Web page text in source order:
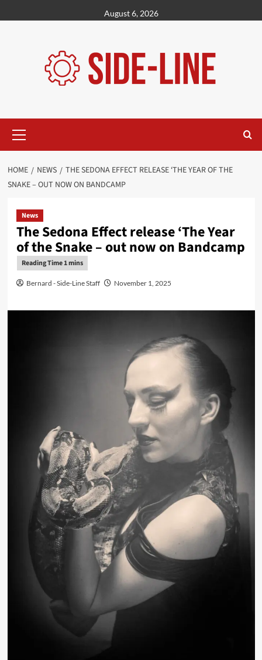
to
August 6, 2026
Menu
HOME NEWS
THE SEDONA EFFECT RELEASE ‘THE YEAR OF THE
SNAKE – OUT NOW ON BANDCAMP
News
The Sedona Effect release ‘The Year
of the Snake – out now on Bandcamp
Bernard - Side-Line Staff November 1, 2025